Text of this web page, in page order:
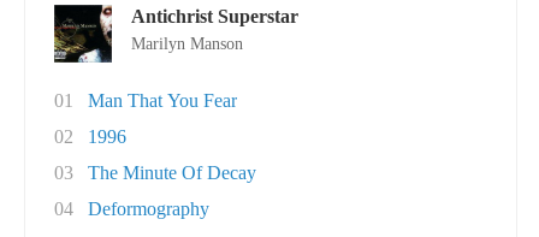
Antichrist Superstar
Marilyn Manson
01
Man That You Fear
02
1996
03
The Minute Of Decay
04
Deformography